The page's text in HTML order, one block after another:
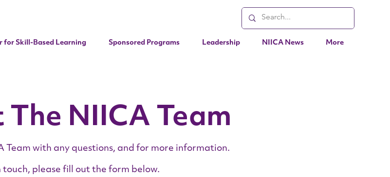
for Skill-Based Learning Sponsored Programs Leadership NIICA News More
NIICA Team
Team with any questions, and for more information.
touch, please fill out the form below.